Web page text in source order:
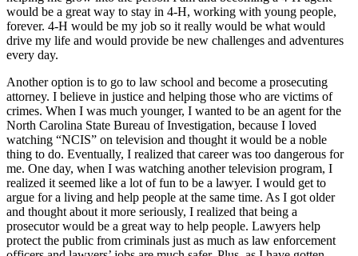
would be a great way to stay in 4-H, working with young people,
forever. 4-H would be my job so it really would be what would
drive my life and would provide be new challenges and adventures
every day.
Another option is to go to law school and become a prosecuting
attorney. I believe in justice and helping those who are victims of
crimes. When I was much younger, I wanted to be an agent for the
North Carolina State Bureau of Investigation, because I loved
watching “NCIS” on television and thought it would be a noble
thing to do. Eventually, I realized that career was too dangerous for
me. One day, when I was watching another television program, I
realized it seemed like a lot of fun to be a lawyer. I would get to
argue for a living and help people at the same time. As I got older
and thought about it more seriously, I realized that being a
prosecutor would be a great way to help people. Lawyers help
protect the public from criminals just as much as law enforcement